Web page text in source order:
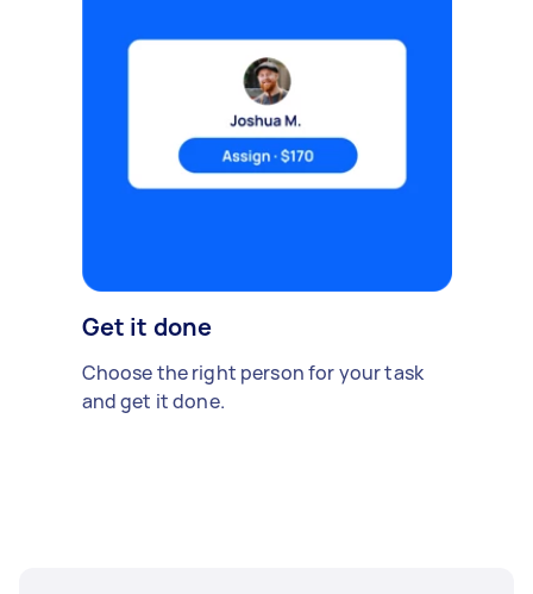
Get it done
Choose the right person for your task
and get it done.